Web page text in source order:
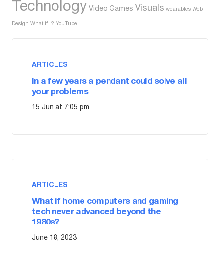
Technology Video Games Visuals wearables Web
Design What if..? YouTube
ARTICLES
In a few years a pendant could solve all
your problems
15 Jun at 7:05 pm
ARTICLES
What if home computers and gaming
tech never advanced beyond the
1980s?
June 18, 2023